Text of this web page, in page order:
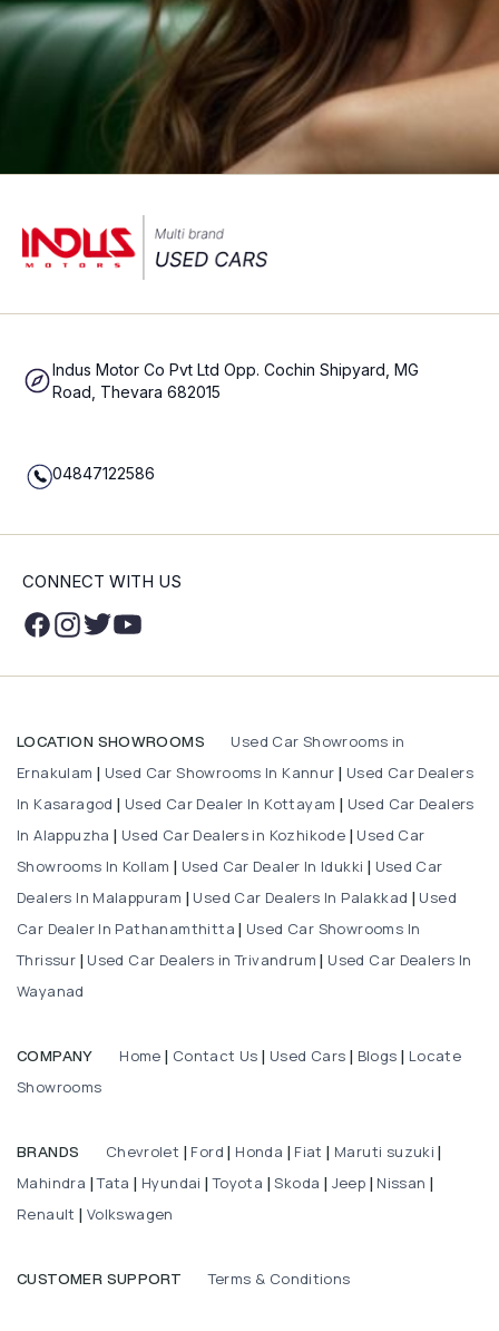
Indus Motor Co Pvt Ltd Opp. Cochin Shipyard, MG
Road, Thevara 682015
04847122586
CONNECT WITH US
LOCATION SHOWROOMS
Used Car Showrooms in
Ernakulam
Used Car Showrooms In Kannur
Used Car Dealers
In Kasaragod
Used Car Dealer In Kottayam
Used Car Dealers
In Alappuzha
Used Car Dealers in Kozhikode
Used Car
Showrooms In Kollam
Used Car Dealer In Idukki
Used Car
Dealers In Malappuram
Used Car Dealers In Palakkad
Used
Car Dealer In Pathanamthitta
Used Car Showrooms In
Thrissur
Used Car Dealers in Trivandrum
Used Car Dealers In
Wayanad
COMPANY Home Contact Us Used Cars Blogs
Locate
Showrooms
BRANDS Chevrolet Ford Honda Fiat Maruti suzuki
Mahindra |Tata Hyundai |Toyota |Skoda Jeep Nissan
Renault Volkswagen
CUSTOMER SUPPORT Terms & Conditions